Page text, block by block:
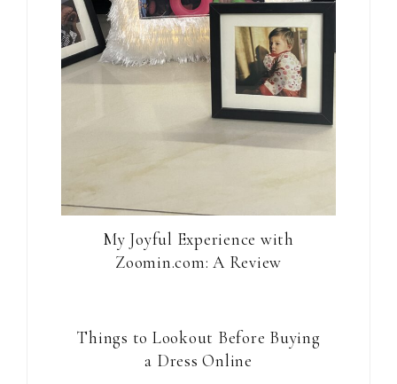
My Joyful Experience with
Zoomin.com: A Review
Things to Lookout Before Buying
a Dress Online